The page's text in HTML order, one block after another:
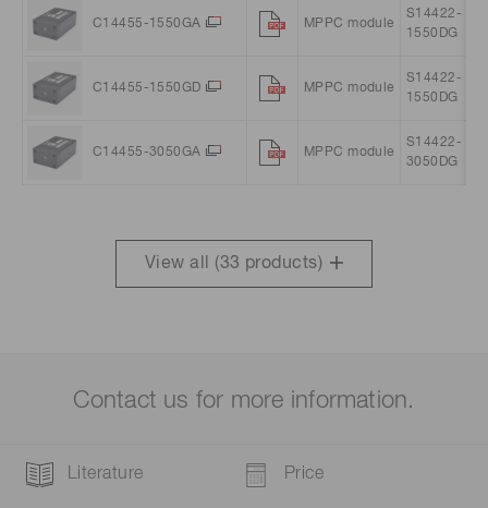
C14455-1550GA MPPC module
S14422-
1550DG
C14455-1550GD MPPC module
S14422-
1550DG
C14455-3050GA MPPC module
S14422-
3050DG
View all (33 products)
Contact us for more information.
Literature Price